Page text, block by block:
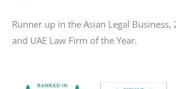
Runner up in the Asian Legal
and UAE Law Firm of the Year.